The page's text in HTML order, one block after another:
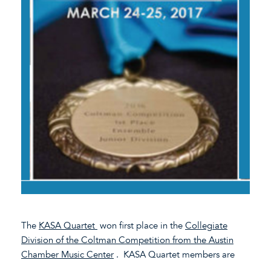
The KASA Quartet won first place in the Collegiate
Division of the Coltman Competition from the Austin
Chamber Music Center . KASA Quartet members are